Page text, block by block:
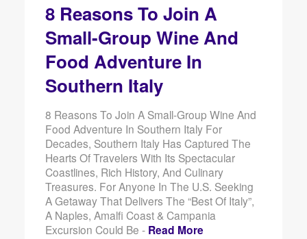
8 Reasons To Join A
Small-Group Wine And
Food Adventure In
Southern Italy
8 Reasons To Join A Small-Group Wine And
Food Adventure In Southern Italy For
Decades, Southern Italy Has Captured The
Hearts Of Travelers With Its Spectacular
Coastlines, Rich History, And Culinary
Treasures. For Anyone In The U.S. Seeking
A Getaway That Delivers The “best Of Italy”,
A Naples, Amalfi Coast & Campania
Excursion Could Be - Read More